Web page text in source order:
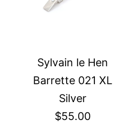
Sylvain le Hen
Barrette 021 XL
Silver
$55.00